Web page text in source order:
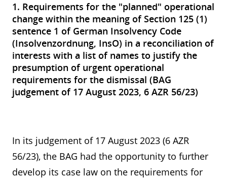
1. Requirements for the "planned" operational
change within the meaning of Section 125 (1)
sentence 1 of German Insolvency Code
(Insolvenzordnung, InsO) in a reconciliation of
interests with a list of names to justify the
presumption of urgent operational
requirements for the dismissal (BAG
judgement of 17 August 2023, 6 AZR 56/23)
In its judgement of 17 August 2023 (6 AZR
56/23), the BAG had the opportunity to further
develop its case law on the requirements for